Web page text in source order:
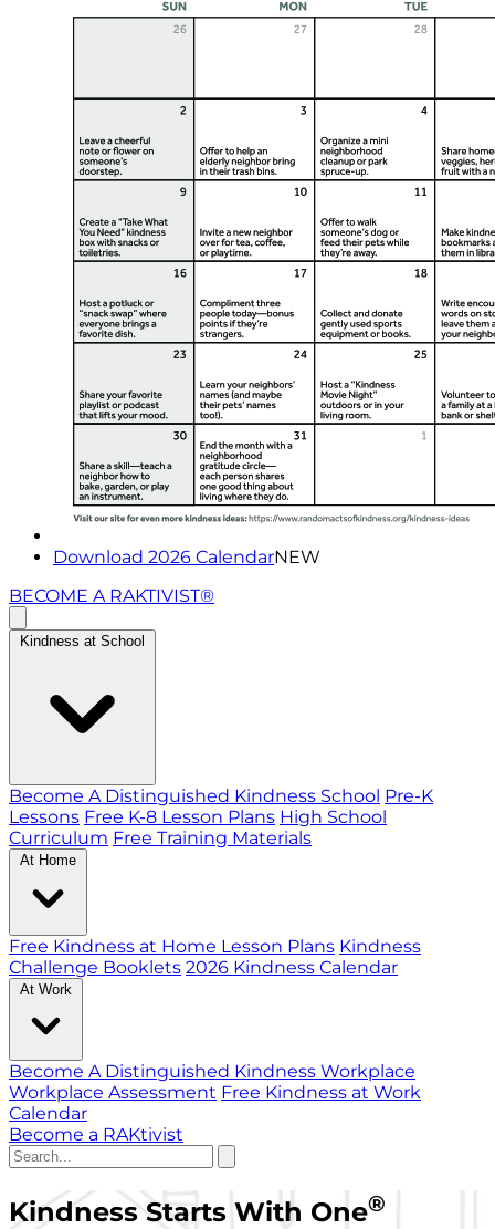
Download 2026 CalendarNEW
BECOME A RAKTIVIST®
Kindness at School
Become A Distinguished Kindness School Pre-K
Lessons Free K-8 Lesson Plans High School
Curriculum Free Training Materials
At Home
Free Kindness at Home Lesson Plans Kindness
Challenge Booklets 2026 Kindness Calendar
At Work
Become A Distinguished Kindness Workplace
Workplace Assessment Free Kindness at Work
Calendar
Become a RAKtivist
Kindness Starts With One®